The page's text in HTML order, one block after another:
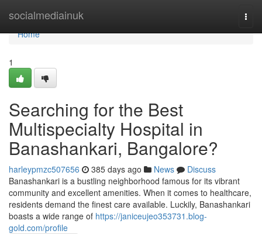
socialmediainuk
Home
Home
1
Searching for the Best
Multispecialty Hospital in
Banashankari, Bangalore?
harleypmzc507656 385 days ago News
Discuss
Banashankari is a bustling neighborhood famous for its vibrant
community and excellent amenities. When it comes to healthcare,
residents demand the finest care available. Luckily, Banashankari
boasts a wide range of https://janiceujeo353731.blog-
gold.com/profile